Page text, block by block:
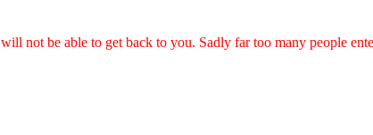
not be able to get back to you. Sadly far too many people